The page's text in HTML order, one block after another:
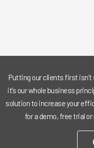
Putting our clients first
it’s our whole business
solution to increase your
for a demo, free trial